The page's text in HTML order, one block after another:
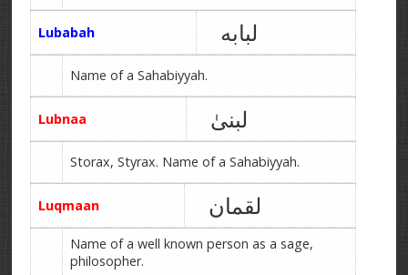
Lubabah لبابه
Name of a Sahabiyyah.
Lubnaa لبنیٰ
Storax, Styrax. Name of a Sahabiyyah.
Luqmaan لقمان
Name of a well known person as a sage,
philosopher.